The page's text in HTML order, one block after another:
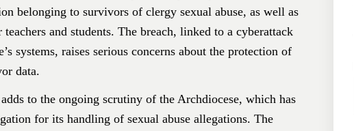
belonging to survivors of clergy sexual abuse, as well as
and students. The breach, linked to a cyberattack
systems, raises serious concerns about the protection of
data.
to the ongoing scrutiny of the Archdiocese, which has
for its handling of sexual abuse allegations. The